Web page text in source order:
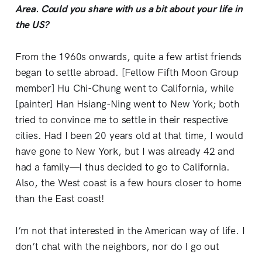
Area. Could you share with us a bit about your life in
the US?
From the 1960s onwards, quite a few artist friends
began to settle abroad. [Fellow Fifth Moon Group
member] Hu Chi-Chung went to California, while
[painter] Han Hsiang-Ning went to New York; both
tried to convince me to settle in their respective
cities. Had I been 20 years old at that time, I would
have gone to New York, but I was already 42 and
had a family—I thus decided to go to California.
Also, the West coast is a few hours closer to home
than the East coast!
I’m not that interested in the American way of life. I
don’t chat with the neighbors, nor do I go out